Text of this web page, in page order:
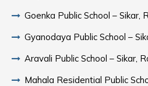
Goenka Public School – Sikar,
Gyanodaya Public School –
Aravali Public School – Sikar,
Mahala Residential Public